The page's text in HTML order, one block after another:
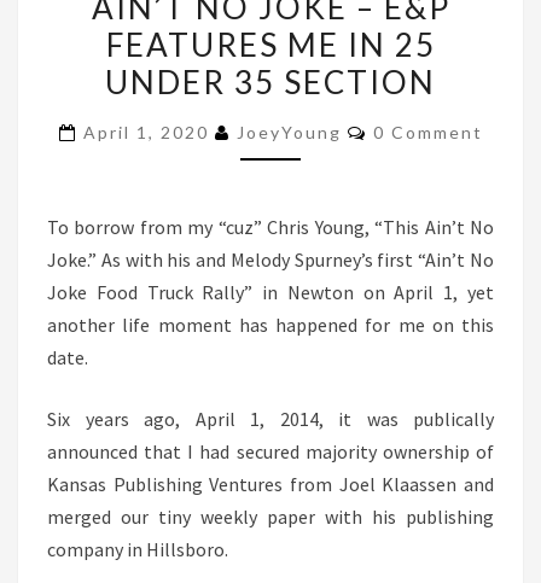
NO
JOKE
–
FEATURES
25
UNDER
35
SECTION
FEATURES ME IN 25
UNDER 35 SECTION
April 1, 2020 JoeyYoung Comments
0 Comment
To borrow from my “cuz” Chris Young, “This Ain’t No
Joke.” As with his and Melody Spurney’s first “Ain’t No
Joke Food Truck Rally” in Newton on April 1, yet
another life moment has happened for me on this
date.
Six years ago, April 1, 2014, it was publically
announced that I had secured majority ownership of
Kansas Publishing Ventures from Joel Klaassen and
merged our tiny weekly paper with his publishing
company in Hillsboro.